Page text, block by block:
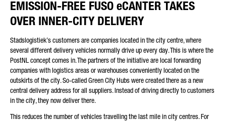
EMISSION-FREE FUSO eCANTER TAKES
OVER INNER-CITY DELIVERY
Stadslogistiek’s customers are companies located in the city centre, where
several different delivery vehicles normally drive up every day. This is where the
PostNL concept comes in. The partners of the initiative are local forwarding
companies with logistics areas or warehouses conveniently located on the
outskirts of the city. So-called Green City Hubs were created there as a new
central delivery address for all suppliers. Instead of driving directly to customers
in the city, they now deliver there.
This reduces the number of vehicles travelling the last mile in city centres. For